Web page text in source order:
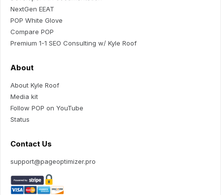
NextGen EEAT
POP White Glove
Compare POP
Premium 1-1 SEO Consulting w/ Kyle Roof
About
About Kyle Roof
Media kit
Follow POP on YouTube
Status
Contact Us
support@pageoptimizer.pro